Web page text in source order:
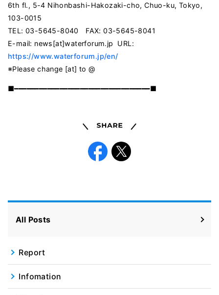
6th fl., 5-4 Nihonbashi-Hakozaki-cho, Chuo-ku, Tokyo,
103-0015
TEL: 03-5645-8040 FAX: 03-5645-8041
E-mail: news[at]waterforum.jp URL:
https://www.waterforum.jp/en/
※Please change [at] to @
■━━━━━━━━━━━━━━━━━━━━━━━━━━━━━━━━━■
Share
All Posts
Report
Infomation